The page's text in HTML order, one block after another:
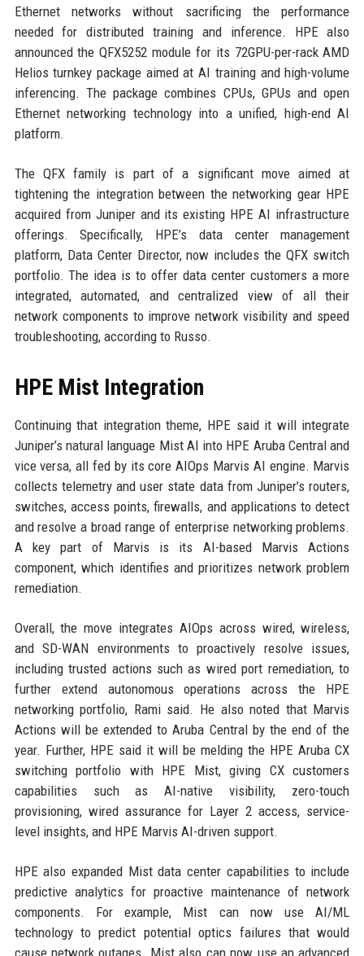
Ethernet networks without sacrificing the performance
needed for distributed training and inference. HPE also
announced the QFX5252 module for its 72GPU-per-rack AMD
Helios turnkey package aimed at AI training and high-volume
inferencing. The package combines CPUs, GPUs and open
Ethernet networking technology into a unified, high-end AI
platform.
The QFX family is part of a significant move aimed at
tightening the integration between the networking gear HPE
acquired from Juniper and its existing HPE AI infrastructure
offerings. Specifically, HPE’s data center management
platform, Data Center Director, now includes the QFX switch
portfolio. The idea is to offer data center customers a more
integrated, automated, and centralized view of all their
network components to improve network visibility and speed
troubleshooting, according to Russo.
HPE Mist Integration
Continuing that integration theme, HPE said it will integrate
Juniper’s natural language Mist AI into HPE Aruba Central and
vice versa, all fed by its core AIOps Marvis AI engine. Marvis
collects telemetry and user state data from Juniper’s routers,
switches, access points, firewalls, and applications to detect
and resolve a broad range of enterprise networking problems.
A key part of Marvis is its AI-based Marvis Actions
component, which identifies and prioritizes network problem
remediation.
Overall, the move integrates AIOps across wired, wireless,
and SD-WAN environments to proactively resolve issues,
including trusted actions such as wired port remediation, to
further extend autonomous operations across the HPE
networking portfolio, Rami said. He also noted that Marvis
Actions will be extended to Aruba Central by the end of the
year. Further, HPE said it will be melding the HPE Aruba CX
switching portfolio with HPE Mist, giving CX customers
capabilities such as AI-native visibility, zero-touch
provisioning, wired assurance for Layer 2 access, service-
level insights, and HPE Marvis AI-driven support.
HPE also expanded Mist data center capabilities to include
predictive analytics for proactive maintenance of network
components. For example, Mist can now use AI/ML
technology to predict potential optics failures that would
cause network outages. Mist also can now use an advanced